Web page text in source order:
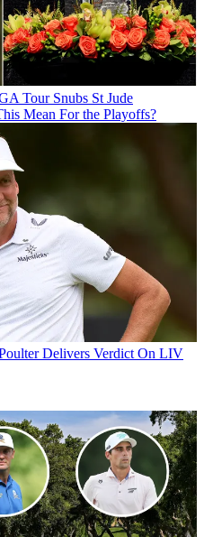
Tour Snubs St Jude
Mean For the Playoffs?
Delivers Verdict On LIV